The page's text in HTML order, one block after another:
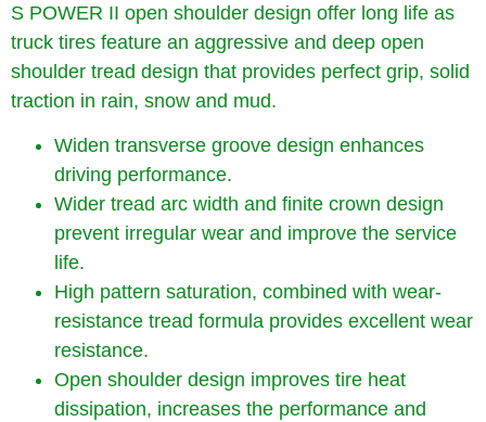
S POWER II open shoulder design offer long life as
truck tires feature an aggressive and deep open
shoulder tread design that provides perfect grip, solid
traction in rain, snow and mud.
Widen transverse groove design enhances
driving performance.
Wider tread arc width and finite crown design
prevent irregular wear and improve the service
life.
High pattern saturation, combined with wear-
resistance tread formula provides excellent wear
resistance.
Open shoulder design improves tire heat
dissipation, increases the performance and